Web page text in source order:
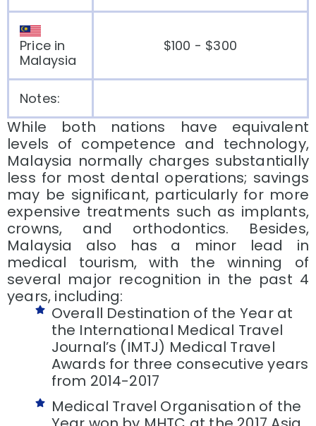
Price in
Malaysia
$100 - $300
Notes:
While both nations have equivalent
levels of competence and technology,
Malaysia normally charges substantially
less for most dental operations; savings
may be significant, particularly for more
expensive treatments such as implants,
crowns, and orthodontics. Besides,
Malaysia also has a minor lead in
medical tourism, with the winning of
several major recognition in the past 4
years, including:
Overall Destination of the Year at
the International Medical Travel
Journal’s (IMTJ) Medical Travel
Awards for three consecutive years
from 2014-2017
Medical Travel Organisation of the